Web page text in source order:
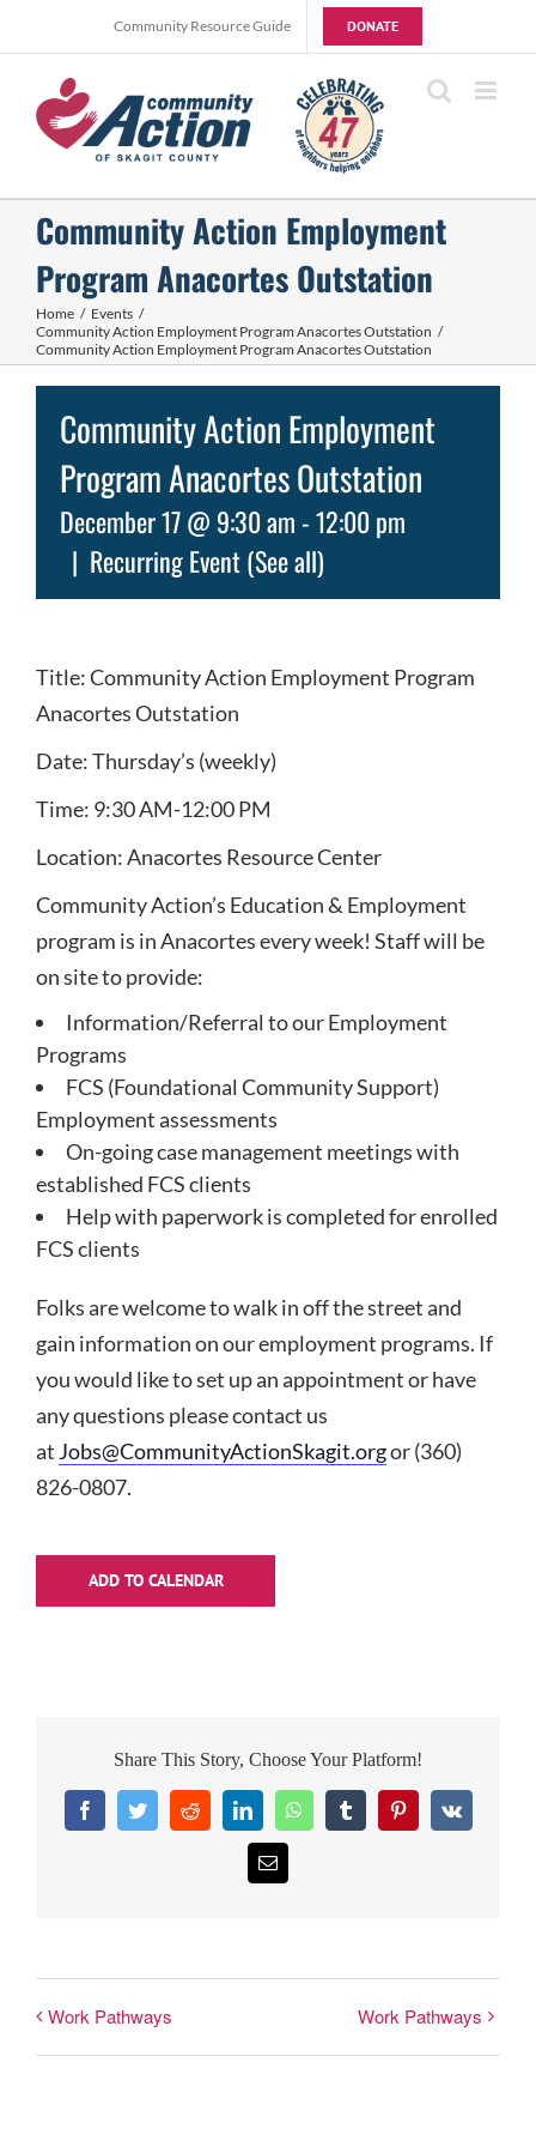
to
content
Community Resource Guide DONATE
Community Action Employment
Program Anacortes Outstation
Home
Events
Community Action Employment Program Anacortes Outstation
Community Action Employment Program Anacortes Outstation
Community Action Employment
Program Anacortes Outstation
December 17 @ 9:30 am-12:00 pm
| Recurring Event(See all)
Title: Community Action Employment Program
Anacortes Outstation
Date: Thursday’s (weekly)
Time: 9:30 AM-12:00 PM
Location: Anacortes Resource Center
Community Action’s Education & Employment
program is in Anacortes every week! Staff will be
on site to provide:
Information/Referral to our Employment
Programs
FCS (Foundational Community Support)
Employment assessments
On-going case management meetings with
established FCS clients
Help with paperwork is completed for enrolled
FCS clients
Folks are welcome to walk in off the street and
gain information on our employment programs. If
you would like to set up an appointment or have
any questions please contact us
atJobs@CommunityActionSkagit.orgor (360)
826-0807.
ADD TO CALENDAR
Share This Story, Choose Your Platform!
FacebookTwitterRedditLinkedInWhatsAppTumblrPinterest
Vk
Email
Work Pathways Work Pathways